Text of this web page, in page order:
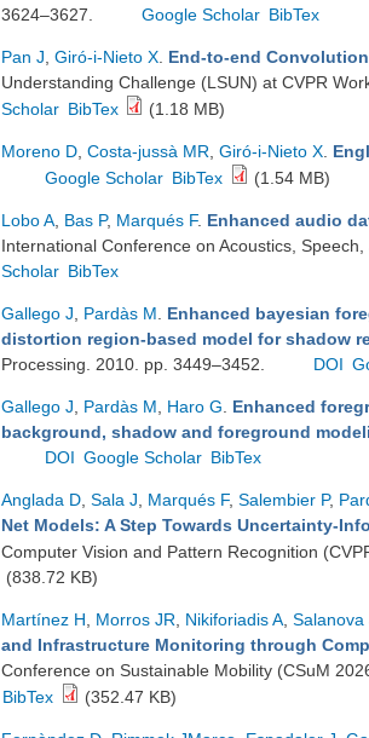
3624–3627.
Google Scholar BibTex
Pan J Giró-i-Nieto X End-to-end
Understanding Challenge (LSUN) at CVPR
Scholar BibTex (1.18 MB)
Moreno D Costa-jussà MR Giró-i-Nieto X
Google Scholar BibTex (1.54 MB)
Lobo A Bas P, Marqués F. Enhanced audio
International Conference on Acoustics,
Scholar BibTex
Gallego J Pardàs M
Enhanced bayesian
distortion region-based model for shadow
Processing. 2010. pp. 3449–3452.
DOI
Gallego J Pardàs M Haro G
Enhanced
background, shadow and foreground
DOI Google Scholar BibTex
Anglada D Sala J Marqués F, Salembier P,
Net Models: A Step Towards Uncertainty-
Computer Vision and Pattern Recognition
(838.72 KB)
Martínez H Morros JR Nikiforiadis A Salanova
and Infrastructure Monitoring through
Conference on Sustainable Mobility (CSuM
BibTex
(352.47 KB)